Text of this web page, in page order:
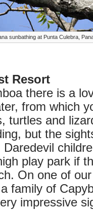
sunbathing at Punta Culebra,
Resort
there is a
from which
turtles and
but the
play park if
On one of
family of
impressive